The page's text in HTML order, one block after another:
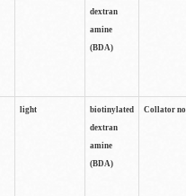
dextran
amine
(BDA)
light
biotinylated
dextran
amine
(BDA)
Collator